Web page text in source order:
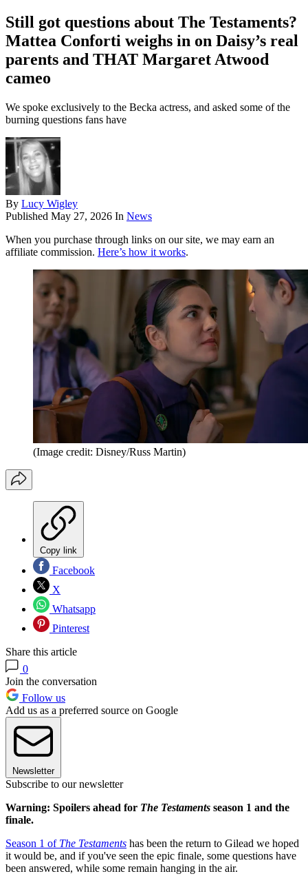
Still got questions about The Testaments?
Mattea Conforti weighs in on Daisy’s real
parents and THAT Margaret Atwood
cameo
We spoke exclusively to the Becka actress, and asked some of the
burning questions fans have
By Lucy Wigley
Published May 27, 2026 In News
When you purchase through links on our site, we may earn an
affiliate commission. Here’s how it works.
(Image credit: Disney/Russ Martin)
Copy link
Facebook
X
Whatsapp
Pinterest
Share this article
0
Join the conversation
Follow us
Add us as a preferred source on Google
Newsletter
Subscribe to our newsletter
Warning: Spoilers ahead for The Testaments season 1 and the
finale.
Season 1 of The Testaments has been the return to Gilead we hoped
it would be, and if you've seen the epic finale, some questions have
been answered, while some remain hanging in the air.